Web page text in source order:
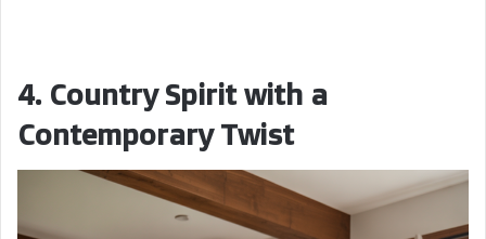
4. Country Spirit with a
Contemporary Twist